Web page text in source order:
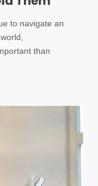
to navigate an
than